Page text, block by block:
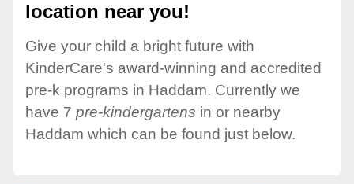
location near you!
Give your child a bright future with
KinderCare's award-winning and accredited
pre-k programs in Haddam. Currently we
have 7 pre-kindergartens in or nearby
Haddam which can be found just below.